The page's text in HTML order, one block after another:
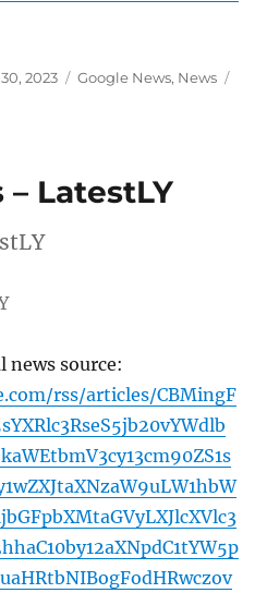
2023 Categories
Google News, News
LatestLY
news source:
rss/articles/CBMingF